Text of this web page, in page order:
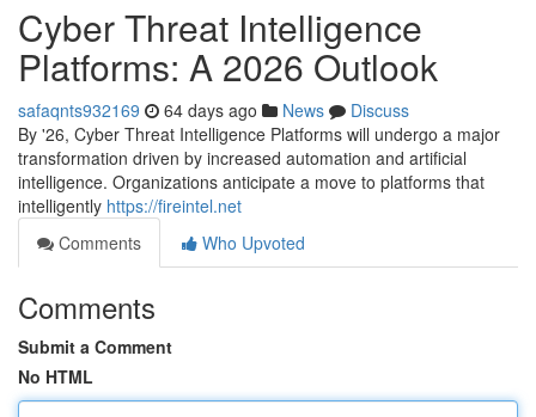
Cyber Threat Intelligence
Platforms: A 2026 Outlook
safaqnts932169 64 days ago News
Discuss
By '26, Cyber Threat Intelligence Platforms will undergo a major
transformation driven by increased automation and artificial
intelligence. Organizations anticipate a move to platforms that
intelligently https://fireintel.net
Comments
Who Upvoted
Comments
Submit a Comment
No HTML